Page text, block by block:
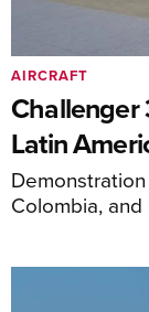
Challenger
Latin
Colombia, and
AIRCRAFT